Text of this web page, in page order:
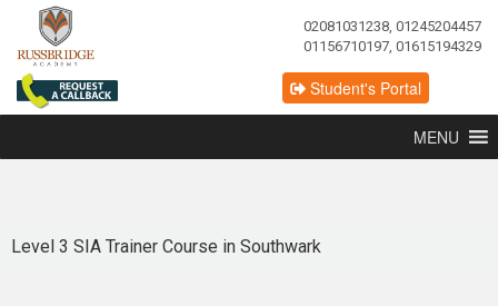
02081031238, 01245204457
01156710197, 01615194329
Student's Portal
MENU
Level 3 SIA Trainer Course in Southwark